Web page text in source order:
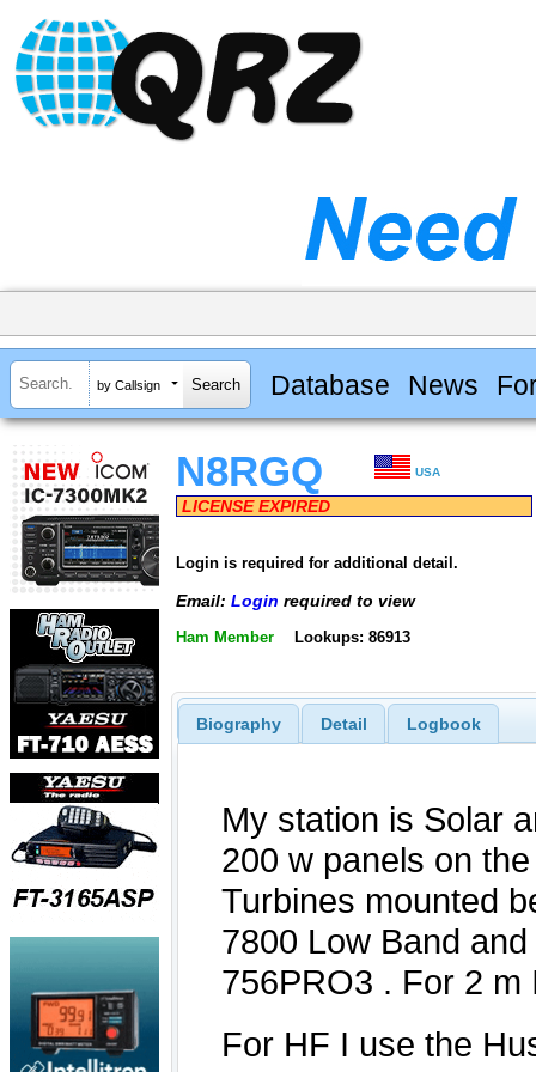
by Callsign Database News
N8RGQ USA
LICENSE EXPIRED
Login is required for additional detail.
Email: Login required to view
Ham Member Lookups: 86913
Biography Detail Logbook